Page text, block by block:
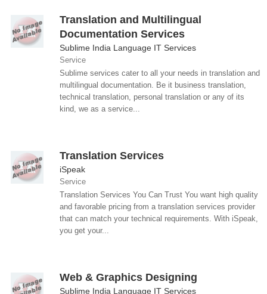
Translation and Multilingual
Documentation Services
Sublime India Language IT Services
Service
Sublime services cater to all your needs in translation and
multilingual documentation. Be it business translation,
technical translation, personal translation or any of its
kind, we as a service...
Translation Services
iSpeak
Service
Translation Services You Can Trust You want high quality
and favorable pricing from a translation services provider
that can match your technical requirements. With iSpeak,
you get your...
Web & Graphics Designing
Sublime India Language IT Services